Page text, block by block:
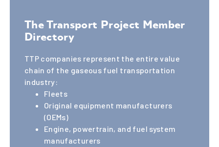
Experienc
works
directly
with
The Transport Project Member
Directory
TTP companies represent the entire value
chain of the gaseous fuel transportation
industry:
Fleets
Original equipment manufacturers
(OEMs)
Engine, powertrain, and fuel system
manufacturers